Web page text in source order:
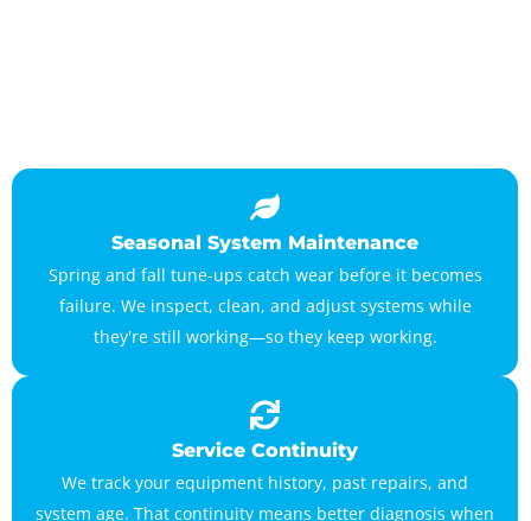
Seasonal System Maintenance
Spring and fall tune-ups catch wear before it becomes
failure. We inspect, clean, and adjust systems while
they're still working—so they keep working.
Service Continuity
We track your equipment history, past repairs, and
system age. That continuity means better diagnosis when